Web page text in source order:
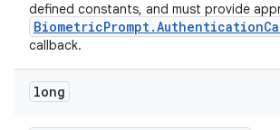
defined constants, and must provide
callback.
long